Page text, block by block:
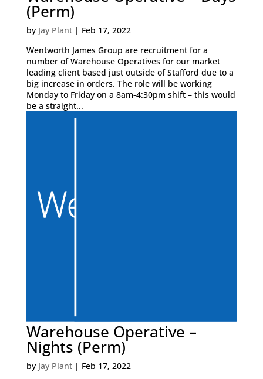
(Perm)
by Jay Plant| Feb 17, 2022
Wentworth James Group are recruitment for a
number of Warehouse Operatives for our market
leading client based just outside of Stafford due to a
big increase in orders. The role will be working
Monday to Friday on a 8am-4:30pm shift – this would
be a straight...
Warehouse Operative –
Nights (Perm)
by Jay Plant| Feb 17, 2022